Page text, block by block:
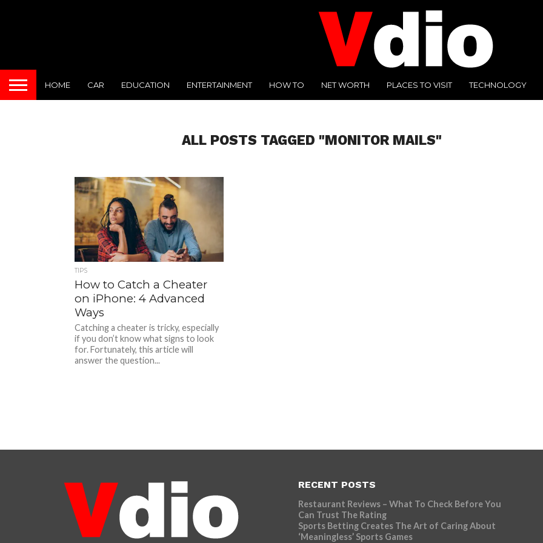
HOME CAR EDUCATION ENTERTAINMENT HOW TO NET WORTH PLACES TO VISIT TECHNOLOGY
ALL POSTS TAGGED "MONITOR MAILS"
TIPS
How to Catch a Cheater
on iPhone: 4 Advanced
Ways
Catching a cheater is tricky, especially
if you don’t know what signs to look
for. Fortunately, this article will
answer the question...
RECENT POSTS
Restaurant Reviews – What To Check Before You
Can Trust The Rating
Sports Betting Creates The Art of Caring About
‘Meaningless’ Sports Games